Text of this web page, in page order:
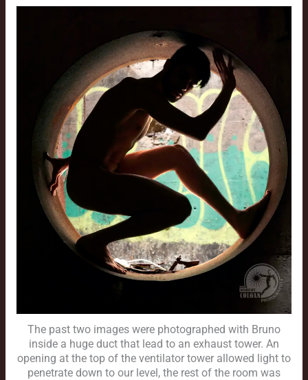
The past two images were photographed with Bruno
inside a huge duct that lead to an exhaust tower. An
opening at the top of the ventilator tower allowed light to
penetrate down to our level, the rest of the room was